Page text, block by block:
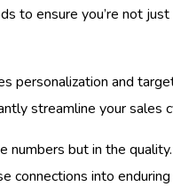
to ensure you’re not
personalization and
streamline your sales
numbers but in the
connections into